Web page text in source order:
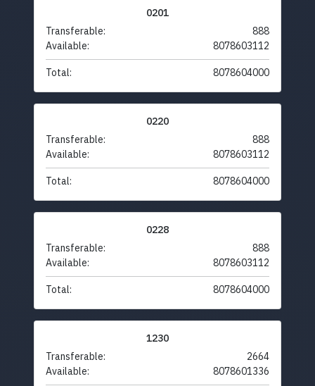
0201
Transferable:
888
Available:
8078603112
Total: 8078604000
0220
Transferable:
888
Available:
8078603112
Total: 8078604000
0228
Transferable:
888
Available:
8078603112
Total: 8078604000
1230
Transferable:
2664
Available:
8078601336